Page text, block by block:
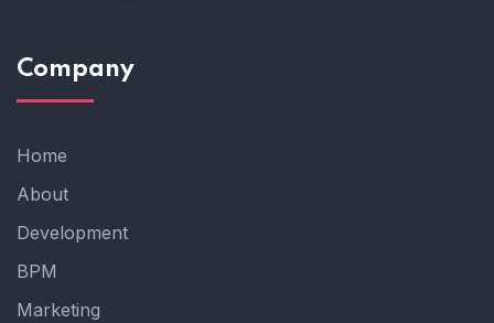
Company
Home
About
Development
BPM
Marketing